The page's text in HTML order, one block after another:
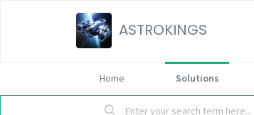
ASTROKINGS
Home Solutions